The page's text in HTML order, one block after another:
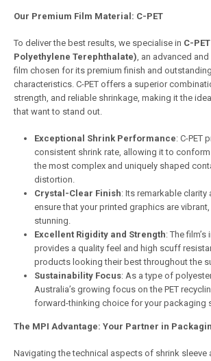
Our Premium Film Material: C-PET
To deliver the best results, we specialise in C-
Polyethylene Terephthalate), an advanced
film chosen for its premium finish and
characteristics. C-PET offers a superior
strength, and reliable shrinkage, making it the
that want to stand out.
Exceptional Shrink Performance: C-PET
consistent shrink rate, allowing it to
the most complex and uniquely shaped
distortion.
Crystal-Clear Finish: Its remarkable clarity
ensure that your printed graphics are
stunning.
Excellent Rigidity and Strength: The
provides a quality feel and high scuff
products looking their best throughout the
Sustainability Focus: As a type of
Australia’s growing focus on the PET
forward-thinking choice for your packaging
The MPI Advantage: Your Partner in
Navigating the technical aspects of shrink sleeve